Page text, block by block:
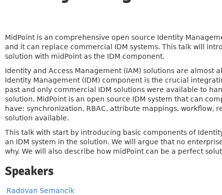
MidPoint is an comprehensive open source Identity
and it can replace commercial IDM systems. This talk will
solution with midPoint as the IDM component.
Identity and Access Management (IAM) solutions are almost
Identity Management (IDM) component is the crucial
past and only commercial IDM solutions were available to
solution. MidPoint is an open source IDM system that can
have: synchronization, RBAC, attribute mappings, workflow,
solution available.
This talk with start by introducing basic components of
an IDM system in the solution. We will argue that no
why. We will also describe how midPoint can be a perfect
Speakers
Radovan Semancik